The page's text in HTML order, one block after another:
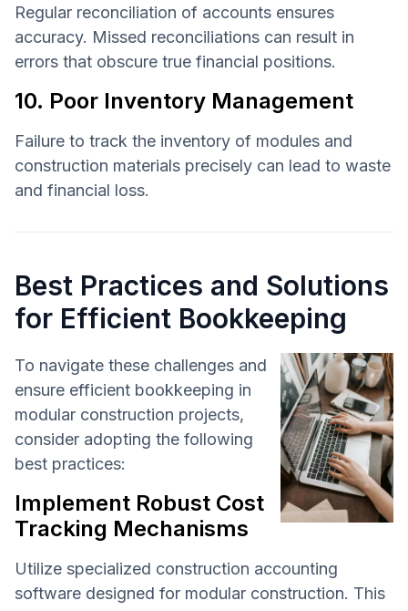
Regular reconciliation of accounts ensures
accuracy. Missed reconciliations can result in
errors that obscure true financial positions.
10. Poor Inventory Management
Failure to track the inventory of modules and
construction materials precisely can lead to waste
and financial loss.
Best Practices and Solutions
for Efficient Bookkeeping
To navigate these challenges and
ensure efficient bookkeeping in
modular construction projects,
consider adopting the following
best practices:
Implement Robust Cost
Tracking Mechanisms
Utilize specialized construction accounting
software designed for modular construction. This